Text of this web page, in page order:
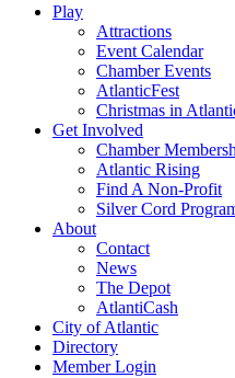
Play
Attractions
Event Calendar
Chamber Events
AtlanticFest
Christmas in
Get Involved
Chamber
Atlantic Rising
Find A Non-Profit
Silver Cord
About
Contact
News
The Depot
AtlantiCash
City of Atlantic
Directory
Member Login